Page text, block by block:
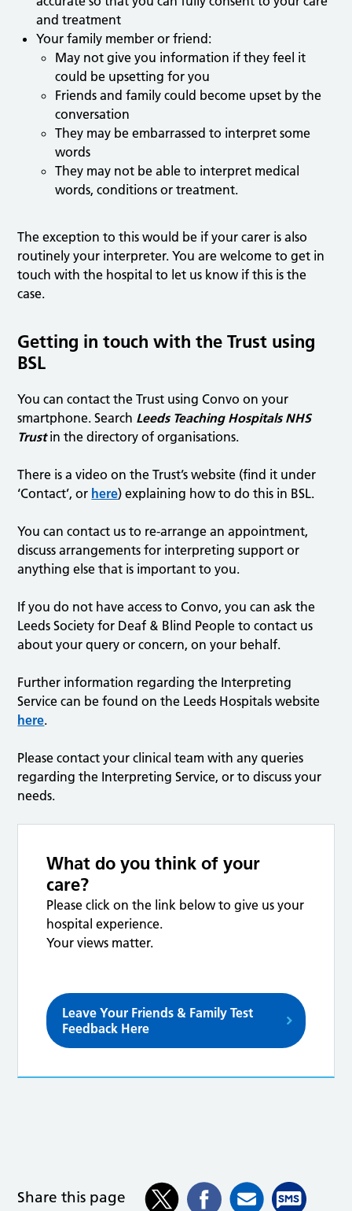
and treatment
Your family member or friend:
May not give you information if they feel it
could be upsetting for you
Friends and family could become upset by the
conversation
They may be embarrassed to interpret some
words
They may not be able to interpret medical
words, conditions or treatment.
The exception to this would be if your carer is also
routinely your interpreter. You are welcome to get in
touch with the hospital to let us know if this is the
case.
Getting in touch with the Trust using
BSL
You can contact the Trust using Convo on your
smartphone. Search Leeds Teaching Hospitals NHS
Trustin the directory of organisations.
There is a video on the Trust’s website (find it under
‘Contact’, or here) explaining how to do this in BSL.
You can contact us to re-arrange an appointment,
discuss arrangements for interpreting support or
anything else that is important to you.
If you do not have access to Convo, you can ask the
Leeds Society for Deaf & Blind People to contact us
about your query or concern, on your behalf.
Further information regarding the Interpreting
Service can be found on the Leeds Hospitals website
here.
Please contact your clinical team with any queries
regarding the Interpreting Service, or to discuss your
needs.
What do you think of your
care?
Please click on the link below to give us your
hospital experience.
Your views matter.
Leave Your Friends & Family Test
Feedback Here
Share this page